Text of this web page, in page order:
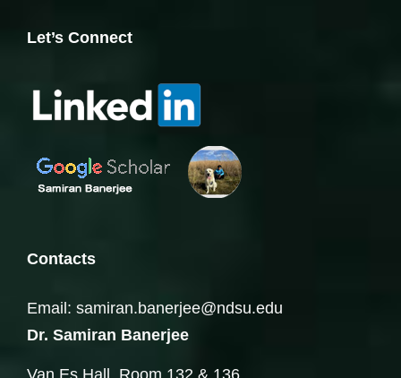
Let’s Connect
Contacts
Email: samiran.banerjee@ndsu.edu
Dr. Samiran Banerjee
Van Es Hall, Room 132 & 136